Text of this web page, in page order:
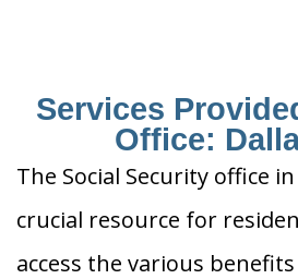
Services
Office:
The Social Security office
crucial resource for
access the various